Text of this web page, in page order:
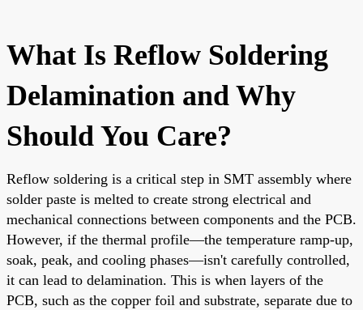
What Is Reflow Soldering
Delamination and Why
Should You Care?
Reflow soldering is a critical step in SMT assembly where
solder paste is melted to create strong electrical and
mechanical connections between components and the PCB.
However, if the thermal profile—the temperature ramp-up,
soak, peak, and cooling phases—isn't carefully controlled,
it can lead to delamination. This is when layers of the
PCB, such as the copper foil and substrate, separate due to